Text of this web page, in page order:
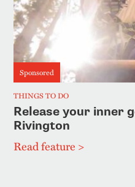
Sponsored
THINGS TO DO
Release your inner
Rivington
Read feature >